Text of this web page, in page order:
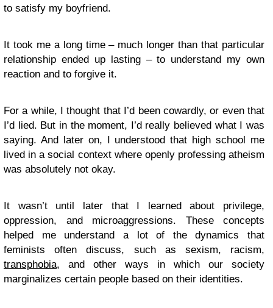
to satisfy my boyfriend.
It took me a long time – much longer than that particular
relationship ended up lasting – to understand my own
reaction and to forgive it.
For a while, I thought that I’d been cowardly, or even that
I’d lied. But in the moment, I’d really believed what I was
saying. And later on, I understood that high school me
lived in a social context where openly professing atheism
was absolutely not okay.
It wasn’t until later that I learned about privilege,
oppression, and microaggressions. These concepts
helped me understand a lot of the dynamics that
feminists often discuss, such as sexism, racism,
transphobia, and other ways in which our society
marginalizes certain people based on their identities.